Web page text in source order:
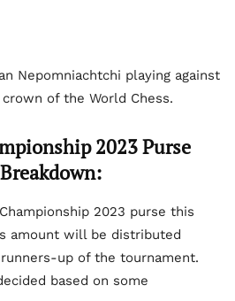
Nepomniachtchi playing against
of the World Chess.
2023 Purse
2023 purse this
amount will be distributed
up of the tournament.
based on some